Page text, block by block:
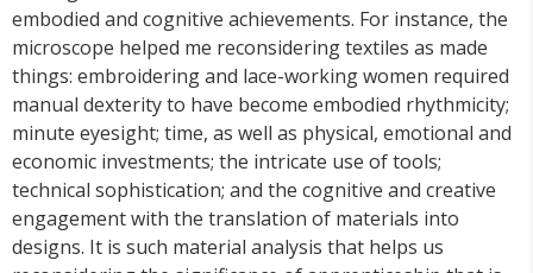
embodied and cognitive achievements. For instance, the
microscope helped me reconsidering textiles as made
things: embroidering and lace-working women required
manual dexterity to have become embodied rhythmicity;
minute eyesight; time, as well as physical, emotional and
economic investments; the intricate use of tools;
technical sophistication; and the cognitive and creative
engagement with the translation of materials into
designs. It is such material analysis that helps us